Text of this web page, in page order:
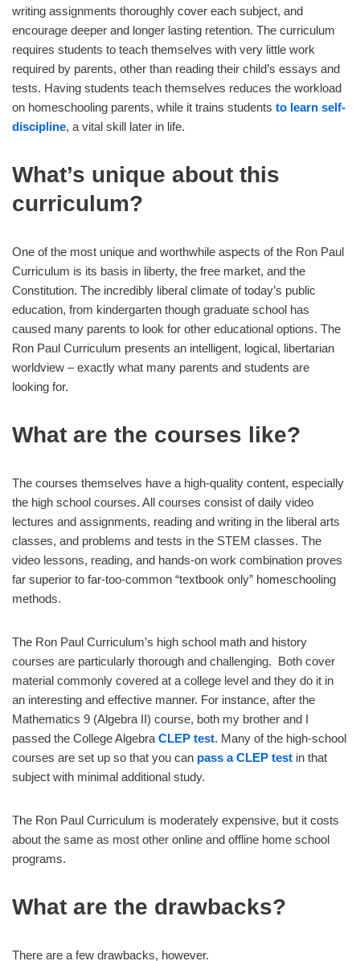
writing assignments thoroughly cover each subject, and
encourage deeper and longer lasting retention. The curriculum
requires students to teach themselves with very little work
required by parents, other than reading their child’s essays and
tests. Having students teach themselves reduces the workload
on homeschooling parents, while it trains students to learn self-
discipline, a vital skill later in life.
What’s unique about this
curriculum?
One of the most unique and worthwhile aspects of the Ron Paul
Curriculum is its basis in liberty, the free market, and the
Constitution. The incredibly liberal climate of today’s public
education, from kindergarten though graduate school has
caused many parents to look for other educational options. The
Ron Paul Curriculum presents an intelligent, logical, libertarian
worldview – exactly what many parents and students are
looking for.
What are the courses like?
The courses themselves have a high-quality content, especially
the high school courses. All courses consist of daily video
lectures and assignments, reading and writing in the liberal arts
classes, and problems and tests in the STEM classes. The
video lessons, reading, and hands-on work combination proves
far superior to far-too-common “textbook only” homeschooling
methods.
The Ron Paul Curriculum’s high school math and history
courses are particularly thorough and challenging. Both cover
material commonly covered at a college level and they do it in
an interesting and effective manner. For instance, after the
Mathematics 9 (Algebra II) course, both my brother and I
passed the College Algebra CLEP test. Many of the high-school
courses are set up so that you can pass a CLEP test in that
subject with minimal additional study.
The Ron Paul Curriculum is moderately expensive, but it costs
about the same as most other online and offline home school
programs.
What are the drawbacks?
There are a few drawbacks, however.